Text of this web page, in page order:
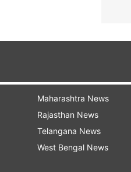
Maharashtra News
Rajasthan News
Telangana News
West Bengal News